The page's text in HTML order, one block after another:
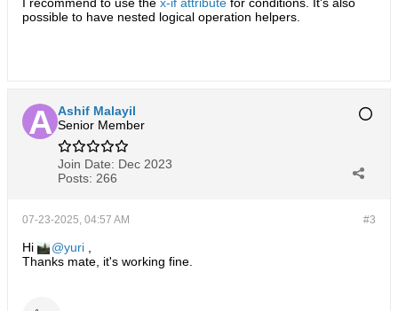
possible to have nested logical operation helpers.
Ashif Malayil
Senior Member
Join Date: Dec 2023
Posts: 266
#3
07-23-2025, 04:57 AM
Hi yuri
Thanks mate, it's working fine.